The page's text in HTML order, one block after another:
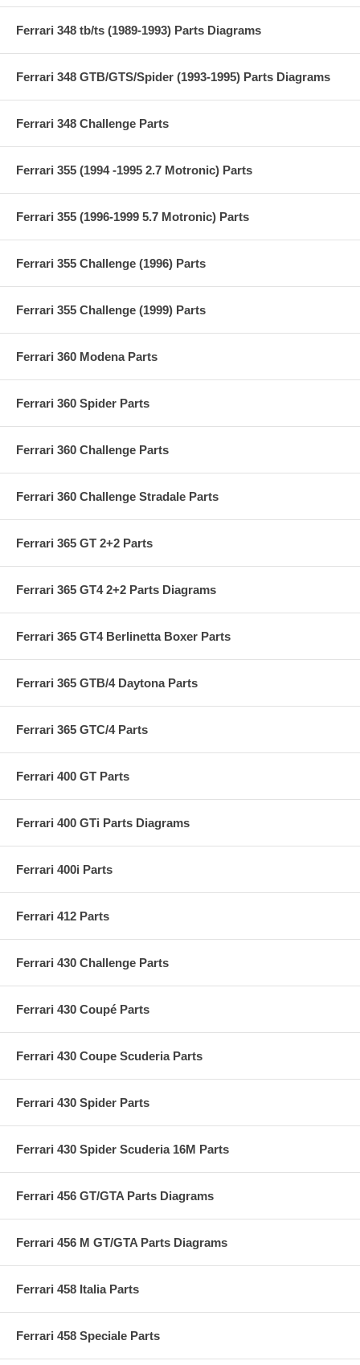
Ferrari 348 tb/ts (1989-1993) Parts Diagrams
Ferrari 348 GTB/GTS/Spider (1993-1995) Parts Diagrams
Ferrari 348 Challenge Parts
Ferrari 355 (1994 -1995 2.7 Motronic) Parts
Ferrari 355 (1996-1999 5.7 Motronic) Parts
Ferrari 355 Challenge (1996) Parts
Ferrari 355 Challenge (1999) Parts
Ferrari 360 Modena Parts
Ferrari 360 Spider Parts
Ferrari 360 Challenge Parts
Ferrari 360 Challenge Stradale Parts
Ferrari 365 GT 2+2 Parts
Ferrari 365 GT4 2+2 Parts Diagrams
Ferrari 365 GT4 Berlinetta Boxer Parts
Ferrari 365 GTB/4 Daytona Parts
Ferrari 365 GTC/4 Parts
Ferrari 400 GT Parts
Ferrari 400 GTi Parts Diagrams
Ferrari 400i Parts
Ferrari 412 Parts
Ferrari 430 Challenge Parts
Ferrari 430 Coupé Parts
Ferrari 430 Coupe Scuderia Parts
Ferrari 430 Spider Parts
Ferrari 430 Spider Scuderia 16M Parts
Ferrari 456 GT/GTA Parts Diagrams
Ferrari 456 M GT/GTA Parts Diagrams
Ferrari 458 Italia Parts
Ferrari 458 Speciale Parts